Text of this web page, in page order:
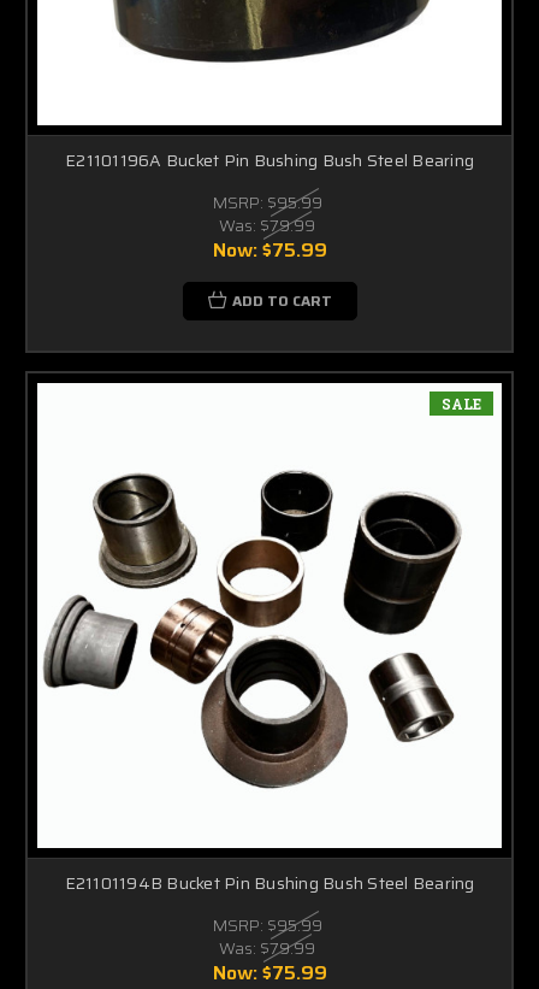
E21101196A Bucket Pin Bushing Bush Steel Bearing
MSRP: $95.99
Was: $79.99
Now:$75.99
ADD TO CART
SALE
E21101194B Bucket Pin Bushing Bush Steel Bearing
MSRP: $95.99
Was: $79.99
Now:$75.99